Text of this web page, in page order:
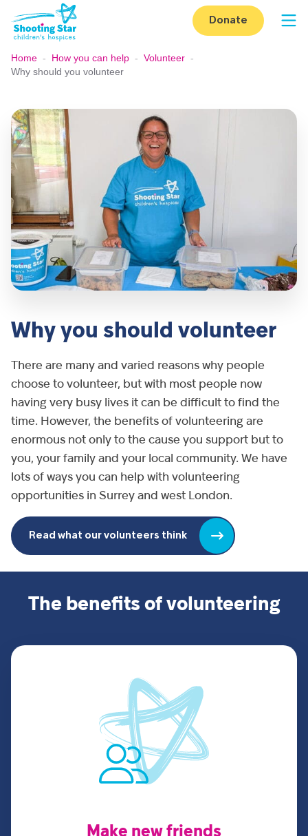
Skip to content
Donate
Home - How you can help - Volunteer -
Why should you volunteer
Why you should volunteer
There are many and varied reasons why people
choose to volunteer, but with most people now
having very busy lives it can be difficult to find the
time. However, the benefits of volunteering are
enormous not only to the cause you support but to
you, your family and your local community. We have
lots of ways you can help with volunteering
opportunities in Surrey and west London.
Read what our volunteers think
The benefits of volunteering
Make new friends